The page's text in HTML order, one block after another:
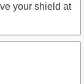
your shield at